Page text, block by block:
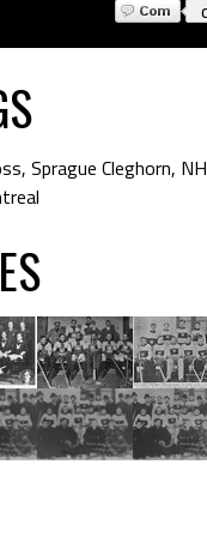
, Sprague Cleghorn,